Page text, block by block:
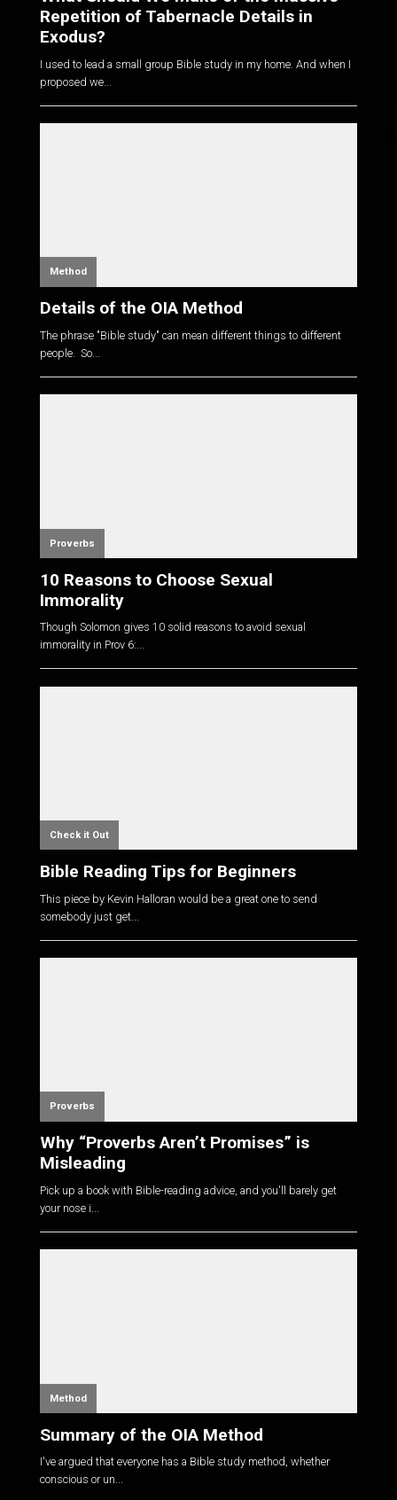
Repetition of Tabernacle Details in
Exodus?
I used to lead a small group Bible study in my home. And when I
proposed we...
Method
Details of the OIA Method
The phrase "Bible study" can mean different things to different
people. So...
Proverbs
10 Reasons to Choose Sexual
Immorality
Though Solomon gives 10 solid reasons to avoid sexual
immorality in Prov 6:...
Check it Out
Bible Reading Tips for Beginners
This piece by Kevin Halloran would be a great one to send
somebody just get...
Proverbs
Why “Proverbs Aren’t Promises” is
Misleading
Pick up a book with Bible-reading advice, and you'll barely get
your nose i...
Method
Summary of the OIA Method
I've argued that everyone has a Bible study method, whether
conscious or un...